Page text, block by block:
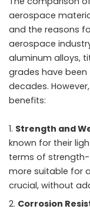
aerospace
and the reasons
aerospace
aluminum alloys,
grades have
decades.
benefits:
Strength and
known for their
terms of strength-
more suitable for
crucial, without
Corrosion